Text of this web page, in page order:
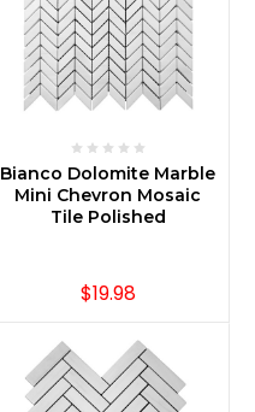
Bianco Dolomite Marble
Mini Chevron Mosaic
Tile Polished
$19.98